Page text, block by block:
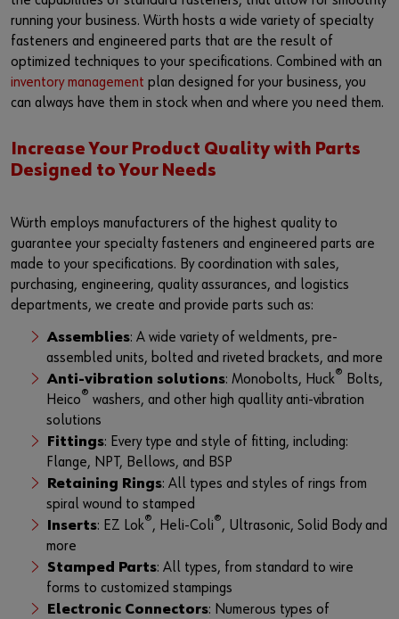
CPartsinfo
running your business. Würth hosts a wide variety of specialty
fasteners and engineered parts that are the result of
optimized techniques to your specifications. Combined with an
inventory management plan designed for your business, you
can always have them in stock when and where you need them.
Increase Your Product Quality with Parts
Designed to Your Needs
Würth employs manufacturers of the highest quality to
guarantee your specialty fasteners and engineered parts are
made to your specifications. By coordination with sales,
purchasing, engineering, quality assurances, and logistics
departments, we create and provide parts such as:
Assemblies: A wide variety of weldments, pre-
assembled units, bolted and riveted brackets, and more
Anti-vibration solutions: Monobolts, Huck®
Bolts,
Heico® washers, and other high quallity anti-vibration
solutions
Fittings: Every type and style of fitting, including:
Flange, NPT, Bellows, and BSP
Retaining Rings: All types and styles of rings from
spiral wound to stamped
Inserts: EZ Lok®, Heli-Coli®, Ultrasonic, Solid Body and
more
Stamped Parts: All types, from standard to wire
forms to customized stampings
Electronic Connectors: Numerous types of